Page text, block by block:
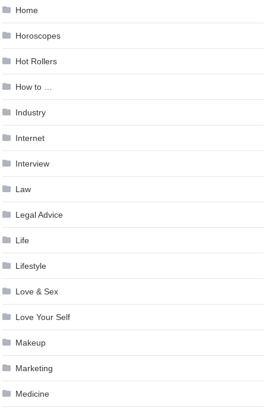
Home
Horoscopes
Hot Rollers
How to …
Industry
Internet
Interview
Law
Legal Advice
Life
Lifestyle
Love & Sex
Love Your Self
Makeup
Marketing
Medicine